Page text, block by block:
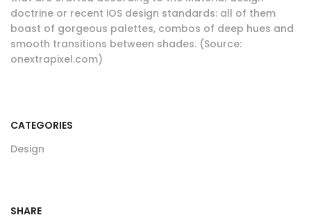
doctrine or recent iOS design standards: all of them
boast of gorgeous palettes, combos of deep hues and
smooth transitions between shades. (Source:
onextrapixel.com)
CATEGORIES
Design
SHARE